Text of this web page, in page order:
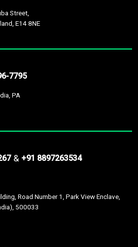
Street,
E14 8NE
7795
PA
& +91 8897263534
Road Number 1, Park View Enclave,
500033